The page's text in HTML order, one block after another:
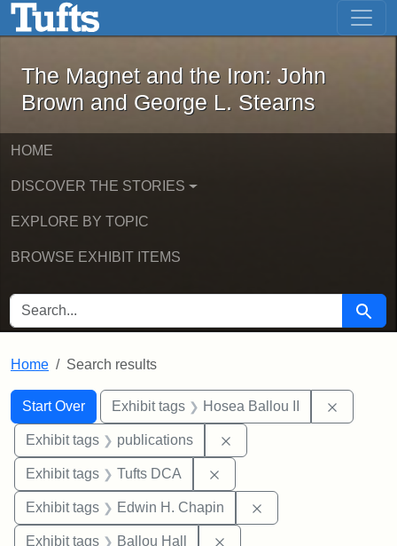
Skip to main content Skip to first result
The Magnet and the Iron: John
The Magnet and the Iron: John
Brown and George L. Stearns
HOME
DISCOVER THE STORIES
EXPLORE BY TOPIC
BROWSE EXHIBIT ITEMS
SEARCH FOR Search
Home Search results
Search
Search Constraints
Start Over
You searched for:Exhibit tags Hosea Ballou II
Exhibit tags publications
Exhibit tags Tufts DCA
Exhibit tags Edwin H. Chapin
Exhibit tags Ballou Hall